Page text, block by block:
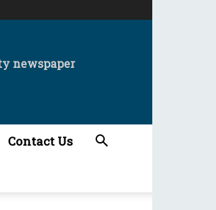
newspaper
Contact Us